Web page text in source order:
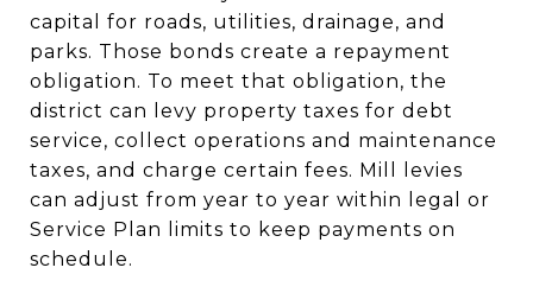
capital for roads, utilities, drainage, and
parks. Those bonds create a repayment
obligation. To meet that obligation, the
district can levy property taxes for debt
service, collect operations and maintenance
taxes, and charge certain fees. Mill levies
can adjust from year to year within legal or
Service Plan limits to keep payments on
schedule.